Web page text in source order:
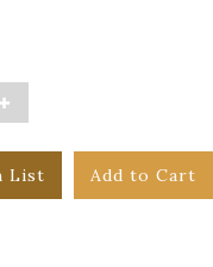
List Add to Cart